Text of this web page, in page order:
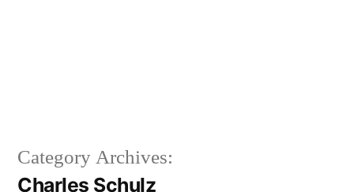
Category Archives:
Charles Schulz